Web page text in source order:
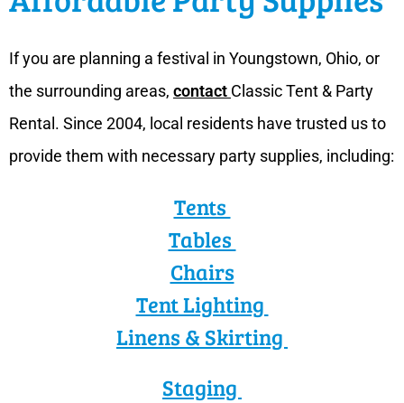
If you are planning a festival in Youngstown, Ohio, or
the surrounding areas, contact Classic Tent & Party
Rental. Since 2004, local residents have trusted us to
provide them with necessary party supplies, including:
Tents
Tables
Chairs
Tent Lighting
Linens & Skirting
Staging